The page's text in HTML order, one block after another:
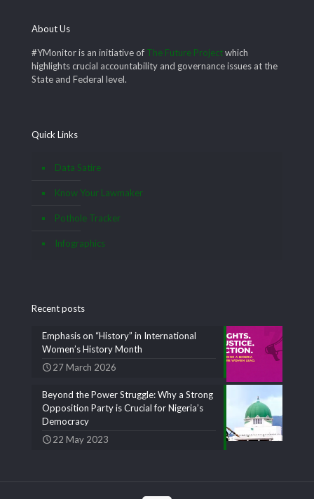
About Us
#YMonitor is an initiative of The Future Projectwhich
highlights crucial accountability and governance issues at the
State and Federal level.
Quick Links
Data Satire
Know Your Lawmaker
Pothole Tracker
Infographics
Recent posts
Emphasis on “History” in International
Women’s History Month
27 March 2026
Beyond the Power Struggle: Why a Strong
Opposition Party is Crucial for Nigeria’s
Democracy
22 May 2023